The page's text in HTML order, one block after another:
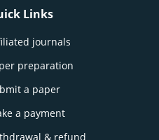
Links
journals
preparation
a paper
a payment
& refund